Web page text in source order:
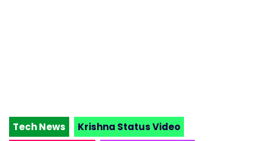
Tech News
Krishna Status Video